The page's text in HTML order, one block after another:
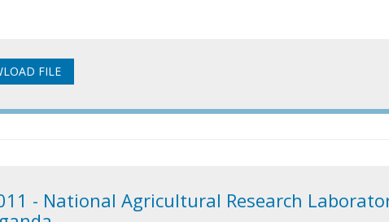
- National Agricultural Research